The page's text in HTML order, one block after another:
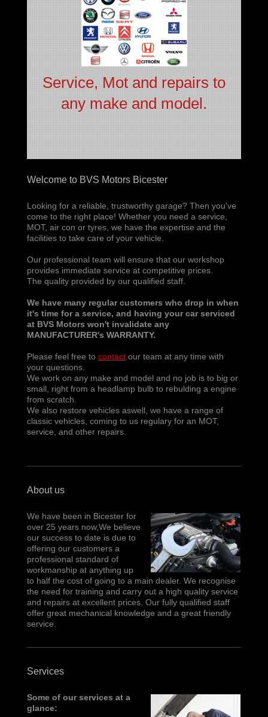
Service, Mot and repairs to
any make and model.
Welcome to BVS Motors Bicester
Looking for a reliable, trustworthy garage? Then you've
come to the right place! Whether you need a service,
MOT, air con or tyres, we have the expertise and the
facilities to take care of your vehicle.
Our professional team will ensure that our workshop
provides immediate service at competitive prices.
The quality provided by our qualified staff.
We have many regular customers who drop in when
it's time for a service, and having your car serviced
at BVS Motors won't invalidate any
MANUFACTURER's WARRANTY.
Please feel free to contact our team at any time with
your questions.
We work on any make and model and no job is to big or
small, right from a headlamp bulb to rebulding a engine
from scratch.
We also restore vehicles aswell, we have a range of
classic vehicles, coming to us regulary for an MOT,
service, and other repairs.
About us
We have been in Bicester for
over 25 years now,We believe
our success to date is due to
offering our customers a
professional standard of
workmanship at anything up
to half the cost of going to a main dealer. We recognise
the need for training and carry out a high quality service
and repairs at excellent prices. Our fully qualified staff
offer great mechanical knowledge and a great friendly
service.
Services
Some of our services at a
glance: